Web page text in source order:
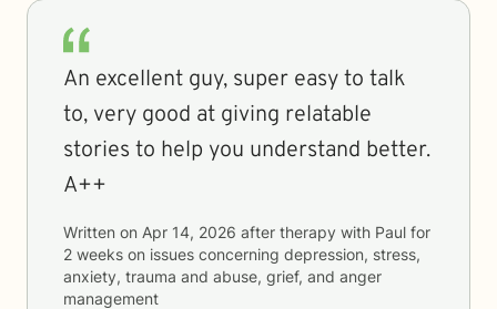
An excellent guy, super easy to talk
to, very good at giving relatable
stories to help you understand better.
A++
Written on Apr 14, 2026 after therapy with Paul for
2 weeks on issues concerning depression, stress,
anxiety, trauma and abuse, grief, and anger
management